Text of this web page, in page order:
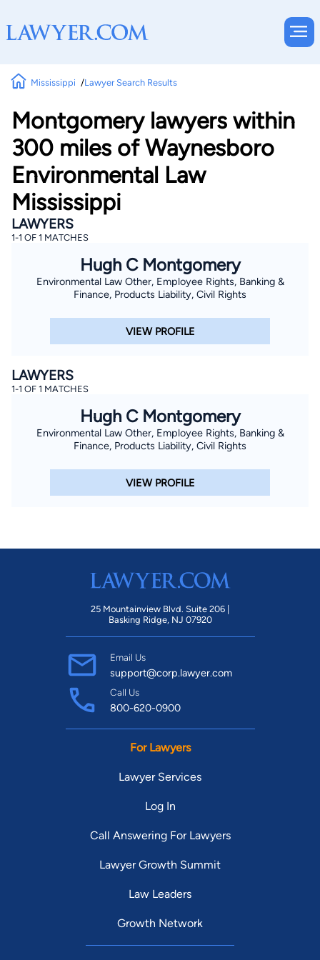
Mississippi Lawyer Search Results
Montgomery lawyers within
300 miles of Waynesboro
Environmental Law
Mississippi
LAWYERS
1-1 OF 1 MATCHES
Hugh C Montgomery
Environmental Law Other, Employee Rights, Banking &
Finance, Products Liability, Civil Rights
VIEW PROFILE
LAWYERS
1-1 OF 1 MATCHES
Hugh C Montgomery
Environmental Law Other, Employee Rights, Banking &
Finance, Products Liability, Civil Rights
VIEW PROFILE
25 Mountainview Blvd. Suite 206 |
Basking Ridge, NJ 07920
Email Us
support@corp.lawyer.com
Call Us
800-620-0900
For Lawyers
Lawyer Services
Log In
Call Answering For Lawyers
Lawyer Growth Summit
Law Leaders
Growth Network